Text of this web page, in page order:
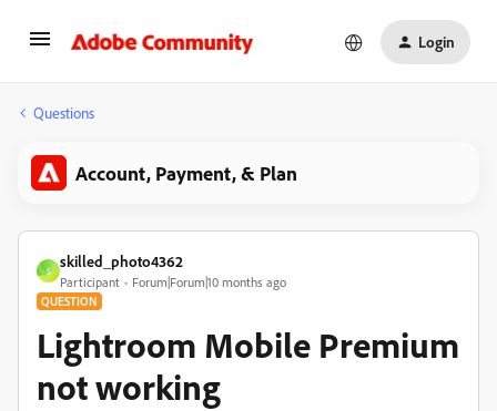
Login
Questions
Account, Payment, & Plan
S
skilled_photo4362
Participant Forum|Forum|10 months ago
QUESTION
Lightroom Mobile Premium
not working